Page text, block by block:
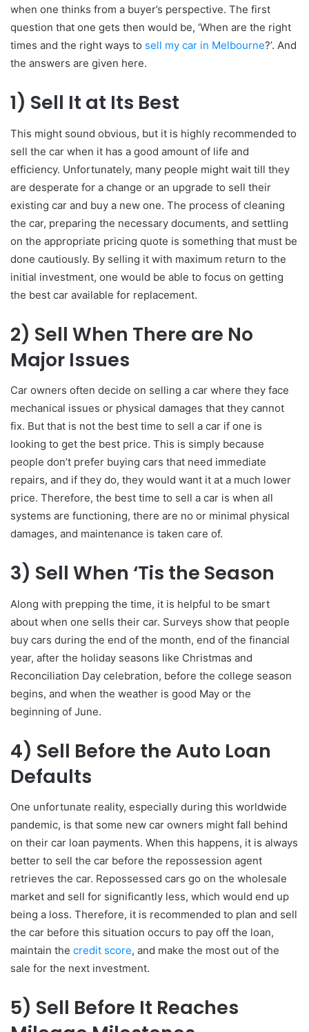
when one thinks from a buyer’s perspective. The first
question that one gets then would be, ‘When are the right
times and the right ways to sell my car in Melbourne?’. And
the answers are given here.
1) Sell It at Its Best
This might sound obvious, but it is highly recommended to
sell the car when it has a good amount of life and
efficiency. Unfortunately, many people might wait till they
are desperate for a change or an upgrade to sell their
existing car and buy a new one. The process of cleaning
the car, preparing the necessary documents, and settling
on the appropriate pricing quote is something that must be
done cautiously. By selling it with maximum return to the
initial investment, one would be able to focus on getting
the best car available for replacement.
2) Sell When There are No
Major Issues
Car owners often decide on selling a car where they face
mechanical issues or physical damages that they cannot
fix. But that is not the best time to sell a car if one is
looking to get the best price. This is simply because
people don’t prefer buying cars that need immediate
repairs, and if they do, they would want it at a much lower
price. Therefore, the best time to sell a car is when all
systems are functioning, there are no or minimal physical
damages, and maintenance is taken care of.
3) Sell When ‘Tis the Season
Along with prepping the time, it is helpful to be smart
about when one sells their car. Surveys show that people
buy cars during the end of the month, end of the financial
year, after the holiday seasons like Christmas and
Reconciliation Day celebration, before the college season
begins, and when the weather is good May or the
beginning of June.
4) Sell Before the Auto Loan
Defaults
One unfortunate reality, especially during this worldwide
pandemic, is that some new car owners might fall behind
on their car loan payments. When this happens, it is always
better to sell the car before the repossession agent
retrieves the car. Repossessed cars go on the wholesale
market and sell for significantly less, which would end up
being a loss. Therefore, it is recommended to plan and sell
the car before this situation occurs to pay off the loan,
maintain the credit score, and make the most out of the
sale for the next investment.
5) Sell Before It Reaches